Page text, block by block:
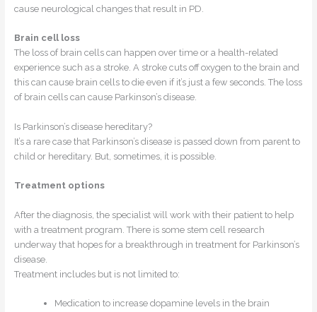
cause neurological changes that result in PD.
Brain cell loss
The loss of brain cells can happen over time or a health-related
experience such as a stroke. A stroke cuts off oxygen to the brain and
this can cause brain cells to die even if it’s just a few seconds. The loss
of brain cells can cause Parkinson’s disease.
Is Parkinson’s disease hereditary?
It’s a rare case that Parkinson’s disease is passed down from parent to
child or hereditary. But, sometimes, it is possible.
Treatment options
After the diagnosis, the specialist will work with their patient to help
with a treatment program. There is some stem cell research
underway that hopes for a breakthrough in treatment for Parkinson’s
disease.
Treatment includes but is not limited to:
Medication to increase dopamine levels in the brain